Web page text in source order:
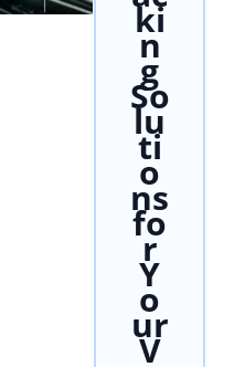
ki
n
g
So
lu
ti
o
ns
fo
r
Y
o
ur
V